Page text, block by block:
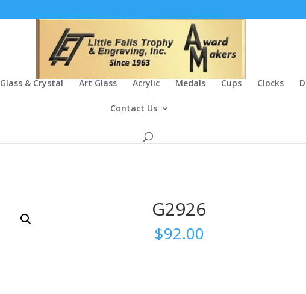
Glass & Crystal Art Glass Acrylic Medals Cups Clocks
Contact Us
G2926
$92.00